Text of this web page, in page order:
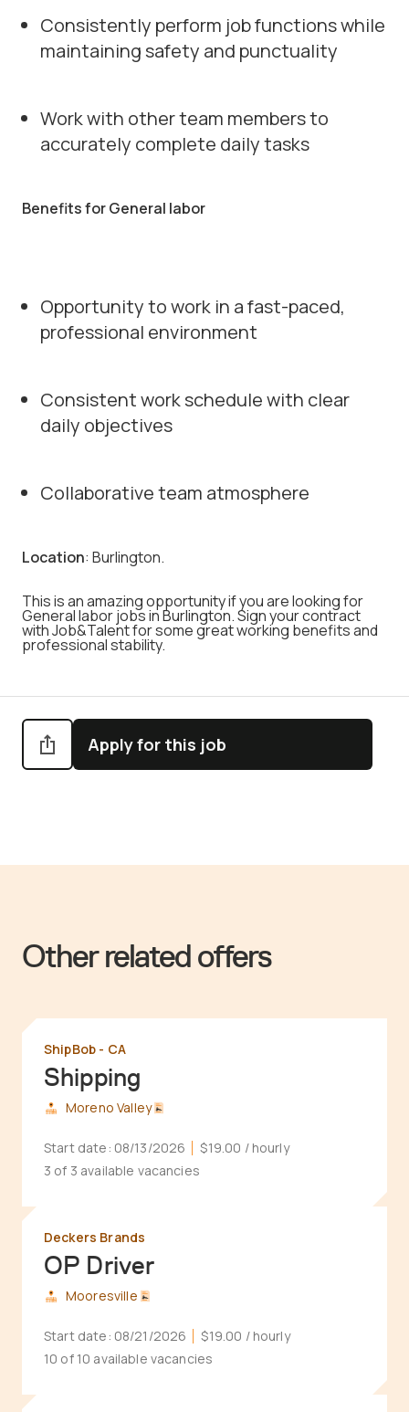
Consistently perform job functions while
maintaining safety and punctuality
Work with other team members to
accurately complete daily tasks
Benefits for General labor
Opportunity to work in a fast-paced,
professional environment
Consistent work schedule with clear
daily objectives
Collaborative team atmosphere
Location: Burlington.
This is an amazing opportunity if you are looking for
General labor jobs in Burlington. Sign your contract
with Job&Talent for some great working benefits and
professional stability.
Apply for this job
Other related offers
Shipping
ShipBob - CA
Moreno Valley
Start date: 08/13/2026 $19.00 / hourly
3 of 3 available vacancies
OP Driver
Deckers Brands
Mooresville
Start date: 08/21/2026 $19.00 / hourly
10 of 10 available vacancies